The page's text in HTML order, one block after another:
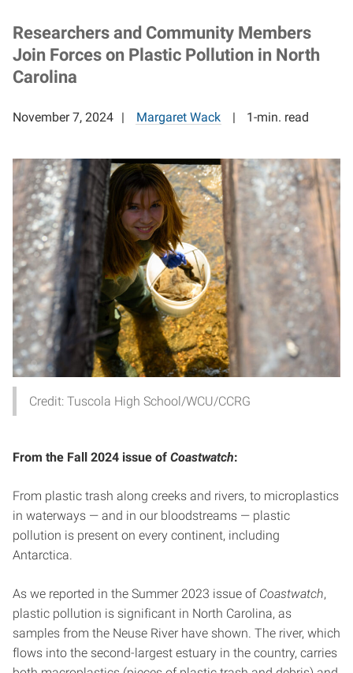
Researchers and Community Members
Join Forces on Plastic Pollution in North
Carolina
November 7, 2024 Margaret Wack 1-min. read
Credit: Tuscola High School/WCU/CCRG
From the Fall 2024 issue of Coastwatch:
From plastic trash along creeks and rivers, to microplastics
in waterways — and in our bloodstreams — plastic
pollution is present on every continent, including
Antarctica.
As we reported in the Summer 2023 issue of Coastwatch,
plastic pollution is significant in North Carolina, as
samples from the Neuse River have shown. The river, which
flows into the second-largest estuary in the country, carries